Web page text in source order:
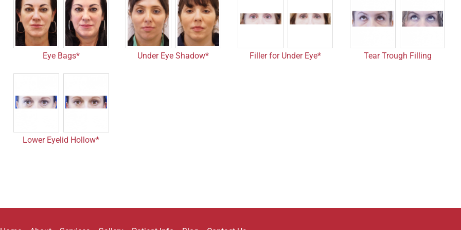
Eye Bags* Under Eye Shadow* Filler for Under Eye* Tear Trough Filling
Lower Eyelid Hollow*